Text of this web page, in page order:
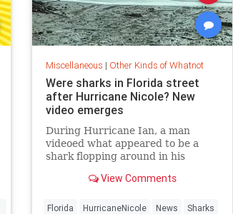
Miscellaneous | Other Kinds of Whatnot
Were sharks in Florida street
after Hurricane Nicole? New
video emerges
During Hurricane Ian, a man
videoed what appeared to be a
shark flopping around in his
amid severe storm surge.
View Comments
Florida HurricaneNicole News Sharks